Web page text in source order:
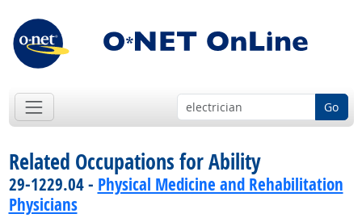
Go
Related Occupations for Ability
29-1229.04 - Physical Medicine and Rehabilitation
Physicians